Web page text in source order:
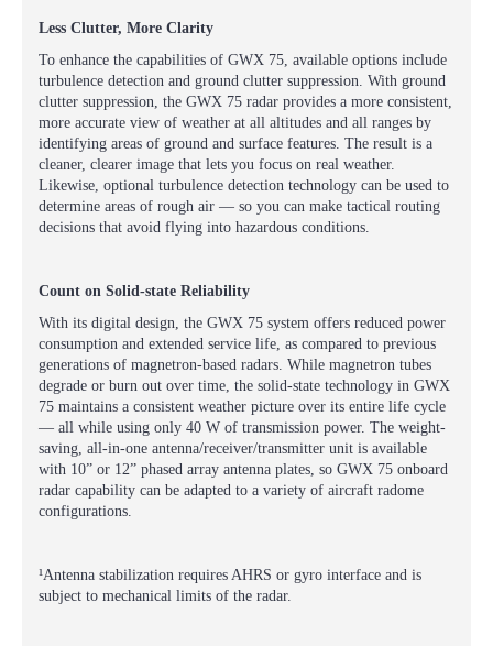
Less Clutter, More Clarity
To enhance the capabilities of GWX 75, available options include
turbulence detection and ground clutter suppression. With ground
clutter suppression, the GWX 75 radar provides a more consistent,
more accurate view of weather at all altitudes and all ranges by
identifying areas of ground and surface features. The result is a
cleaner, clearer image that lets you focus on real weather.
Likewise, optional turbulence detection technology can be used to
determine areas of rough air — so you can make tactical routing
decisions that avoid flying into hazardous conditions.
Count on Solid-state Reliability
With its digital design, the GWX 75 system offers reduced power
consumption and extended service life, as compared to previous
generations of magnetron-based radars. While magnetron tubes
degrade or burn out over time, the solid-state technology in GWX
75 maintains a consistent weather picture over its entire life cycle
— all while using only 40 W of transmission power. The weight-
saving, all-in-one antenna/receiver/transmitter unit is available
with 10” or 12” phased array antenna plates, so GWX 75 onboard
radar capability can be adapted to a variety of aircraft radome
configurations.
¹Antenna stabilization requires AHRS or gyro interface and is
subject to mechanical limits of the radar.